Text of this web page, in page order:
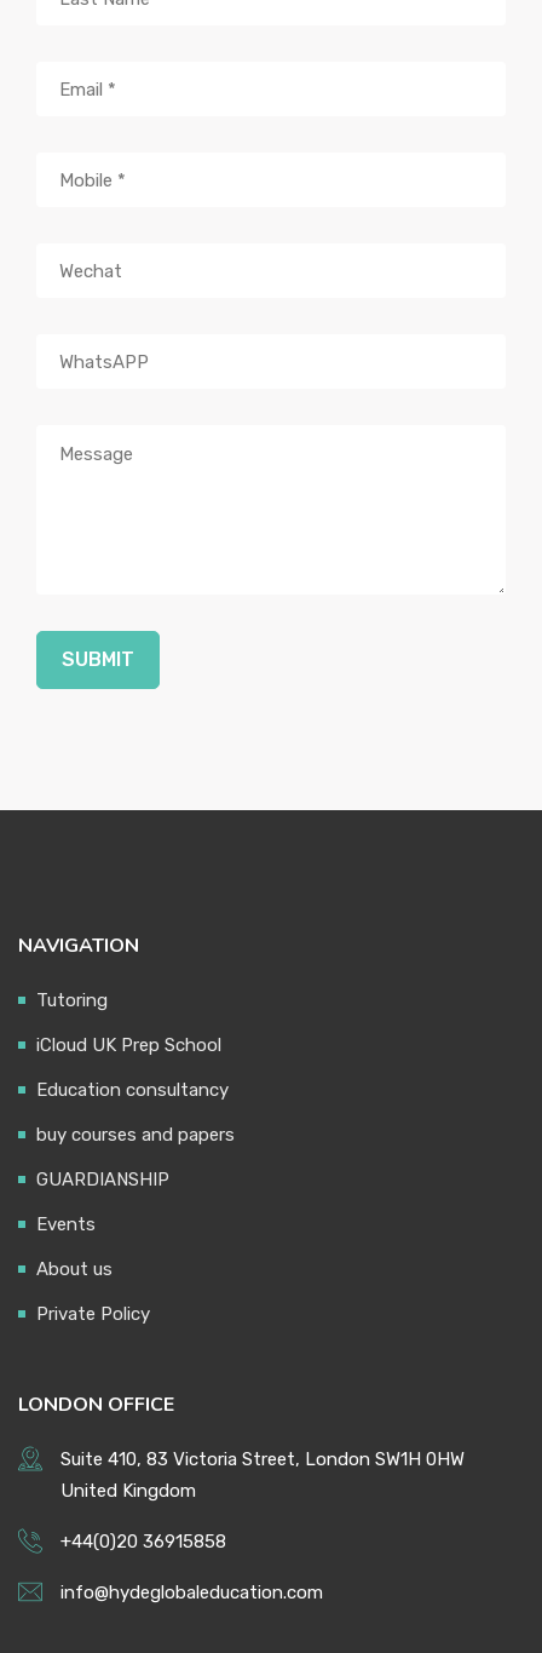
SUBMIT
NAVIGATION
Tutoring
iCloud UK Prep School
Education consultancy
buy courses and papers
GUARDIANSHIP
Events
About us
Private Policy
LONDON OFFICE
Suite 410, 83 Victoria Street, London SW1H 0HW
United Kingdom
+44(0)20 36915858
info@hydeglobaleducation.com